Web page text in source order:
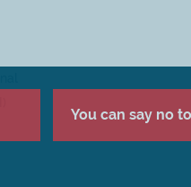
You can say no